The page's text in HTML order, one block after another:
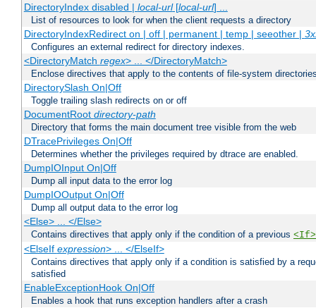
DirectoryIndex disabled | local-url[local-url] ...
List of resources to look for when the client requests a directory
DirectoryIndexRedirect on | off | permanent | temp | seeother |
Configures an external redirect for directory indexes.
<DirectoryMatch regex> ... </DirectoryMatch>
Enclose directives that apply to the contents of file-system
DirectorySlash On|Off
Toggle trailing slash redirects on or off
DocumentRoot directory-path
Directory that forms the main document tree visible from the web
DTracePrivileges On|Off
Determines whether the privileges required by dtrace are enabled.
DumpIOInput On|Off
Dump all input data to the error log
DumpIOOutput On|Off
Dump all output data to the error log
<Else> ... </Else>
Contains directives that apply only if the condition of a previous <If>
<ElseIf expression> ... </ElseIf>
Contains directives that apply only if a condition is satisfied by a
satisfied
EnableExceptionHook On|Off
Enables a hook that runs exception handlers after a crash